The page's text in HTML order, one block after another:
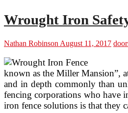
Wrought Iron
Nathan RobinsonAugust 11, 2017
known as the Miller Mansion”,
and in depth commonly than
fencing corporations who have
iron fence solutions is that they